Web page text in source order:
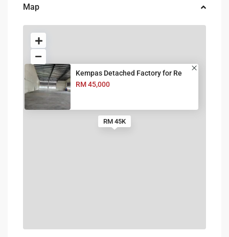
Map
RM 45K
Kempas Detached Factory for Re
RM 45,000